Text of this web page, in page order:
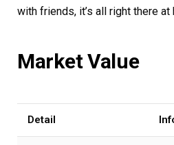
with friends, it’s all right there at
Market Value
Detail